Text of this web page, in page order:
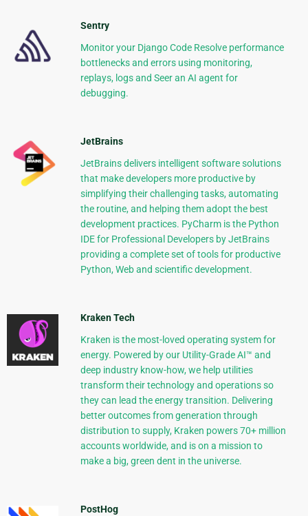
Sentry
Monitor your Django Code Resolve performance
bottlenecks and errors using monitoring,
replays, logs and Seer an AI agent for
debugging.
JetBrains
JetBrains delivers intelligent software solutions
that make developers more productive by
simplifying their challenging tasks, automating
the routine, and helping them adopt the best
development practices. PyCharm is the Python
IDE for Professional Developers by JetBrains
providing a complete set of tools for productive
Python, Web and scientific development.
Kraken Tech
Kraken is the most-loved operating system for
energy. Powered by our Utility-Grade AI™ and
deep industry know-how, we help utilities
transform their technology and operations so
they can lead the energy transition. Delivering
better outcomes from generation through
distribution to supply, Kraken powers 70+ million
accounts worldwide, and is on a mission to
make a big, green dent in the universe.
PostHog